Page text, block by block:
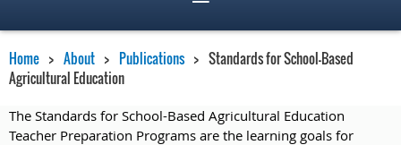
Home About Publications
Standards for School-Based
Agricultural Education
The Standards for School-Based Agricultural Education
Teacher Preparation Programs are the learning goals for